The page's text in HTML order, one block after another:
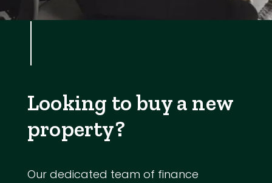
Looking to buy a new
property?
Our dedicated team of finance